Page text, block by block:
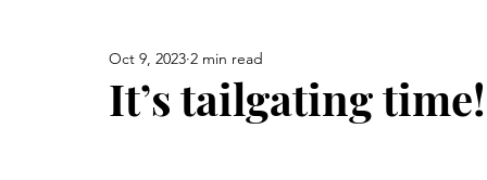
Lifestyle Health & Wellness
It’s tailgating time!
Oct 9, 2023 2 min read